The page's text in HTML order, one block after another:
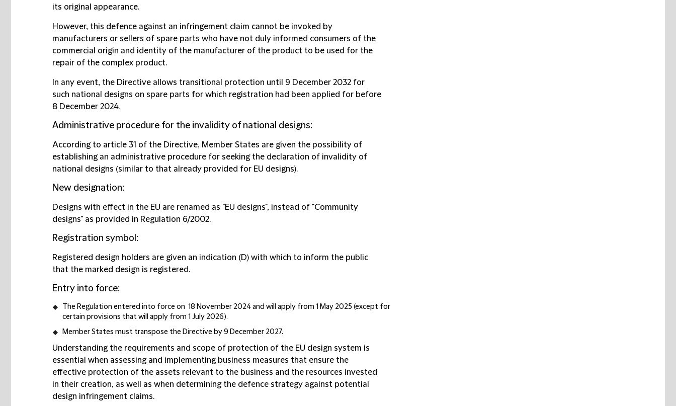
its original appearance.
However, this defence against an infringement claim cannot be invoked by
manufacturers or sellers of spare parts who have not duly informed consumers of the
commercial origin and identity of the manufacturer of the product to be used for the
repair of the complex product.
In any event, the Directive allows transitional protection until 9 December 2032 for
such national designs on spare parts for which registration had been applied for before
8 December 2024.
Administrative procedure for the invalidity of national designs:
According to article 31 of the Directive, Member States are given the possibility of
establishing an administrative procedure for seeking the declaration of invalidity of
national designs (similar to that already provided for EU designs).
New designation:
Designs with effect in the EU are renamed as "EU designs", instead of "Community
designs" as provided in Regulation 6/2002.
Registration symbol :
Registered design holders are given an indication (D) with which to inform the public
that the marked design is registered.
Entry into force:
The Regulation entered into force on 18 November 2024 and will apply from 1 May 2025 (except for
certain provisions that will apply from 1 July 2026).
Member States must transpose the Directive by 9 December 2027.
Understanding the requirements and scope of protection of the EU design system is
essential when assessing and implementing business measures that ensure the
effective protection of the assets relevant to the business and the resources invested
in their creation, as well as when determining the defence strategy against potential
design infringement claims.